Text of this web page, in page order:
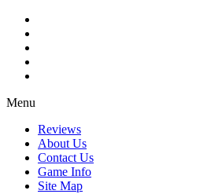
Menu
Reviews
About Us
Contact Us
Game Info
Site Map